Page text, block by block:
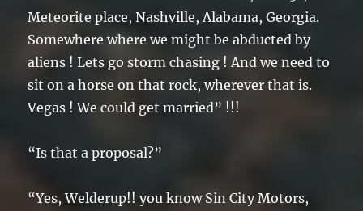
Meteorite place, Nashville, Alabama, Georgia.
Somewhere where we might be abducted by
aliens ! Lets go storm chasing ! And we need to
sit on a horse on that rock, wherever that is.
Vegas ! We could get married” !!!
“Is that a proposal?”
“Yes, Welderup!! you know Sin City Motors,